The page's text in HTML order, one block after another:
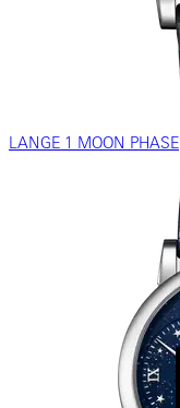
LANGE 1 MOON PHASE